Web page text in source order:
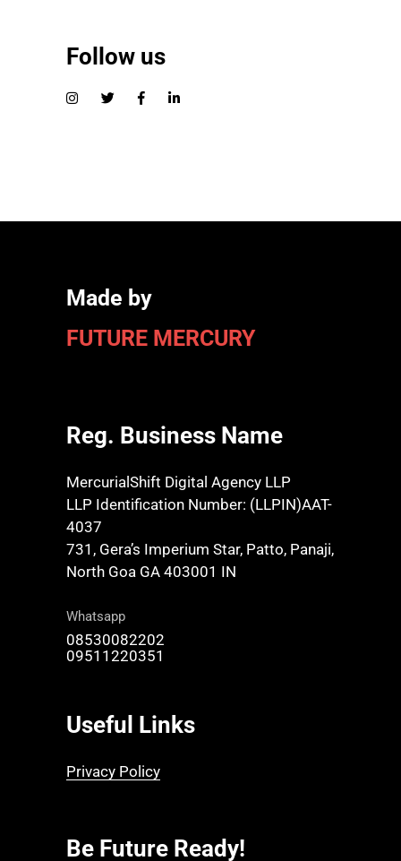
Follow us
Made by
FUTURE MERCURY
Reg. Business Name
MercurialShift Digital Agency LLP
LLP Identification Number: (LLPIN)AAT-
4037
731, Gera’s Imperium Star, Patto, Panaji,
North Goa GA 403001 IN
Whatsapp
08530082202
09511220351
Useful Links
Privacy Policy
Be Future Ready!